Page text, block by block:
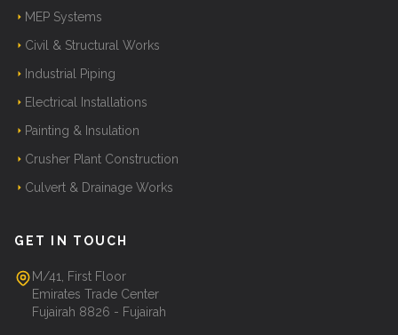
MEP Systems
Civil & Structural Works
Industrial Piping
Electrical Installations
Painting & Insulation
Crusher Plant Construction
Culvert & Drainage Works
GET IN TOUCH
M/41, First Floor
Emirates Trade Center
Fujairah 8826 - Fujairah